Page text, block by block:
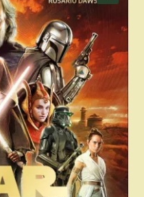
Expand
child
menu